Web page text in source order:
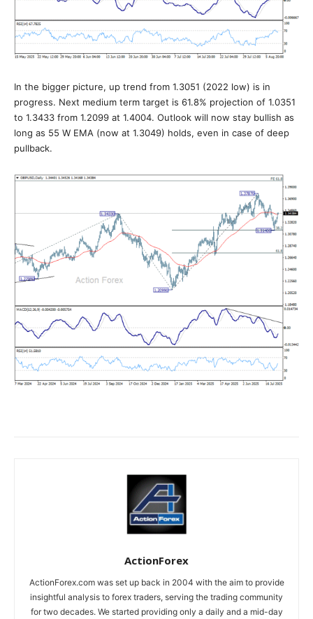
In the bigger picture, up trend from 1.3051 (2022 low) is in
progress. Next medium term target is 61.8% projection of 1.0351
to 1.3433 from 1.2099 at 1.4004. Outlook will now stay bullish as
long as 55 W EMA (now at 1.3049) holds, even in case of deep
pullback.
ActionForex
ActionForex.com was set up back in 2004 with the aim to provide
insightful analysis to forex traders, serving the trading community
for two decades. We started providing only a daily and a mid-day